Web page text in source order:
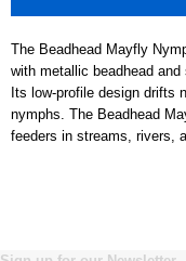
The Beadhead Mayfly
with metallic beadhead
Its low-profile design drifts
nymphs. The Beadhead
feeders in streams, rivers,